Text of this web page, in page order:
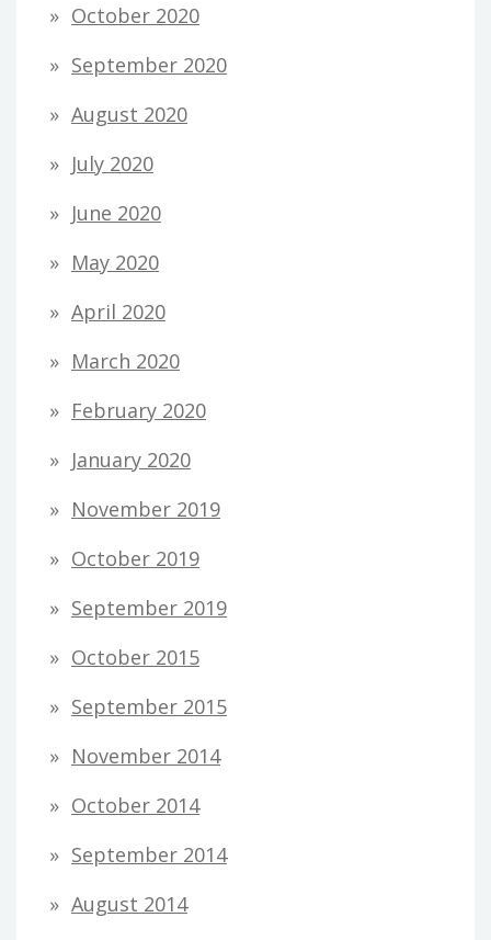
October 2020
September 2020
August 2020
July 2020
June 2020
May 2020
April 2020
March 2020
February 2020
January 2020
November 2019
October 2019
September 2019
October 2015
September 2015
November 2014
October 2014
September 2014
August 2014